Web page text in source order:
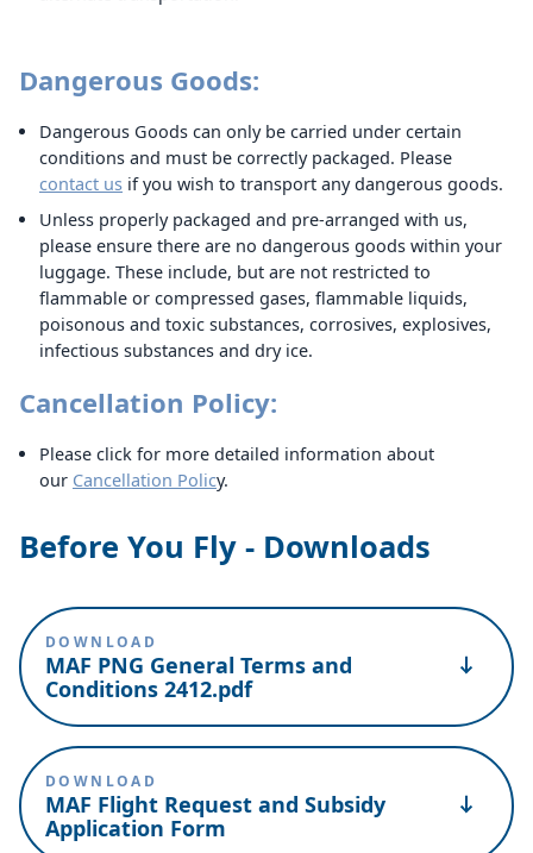
Dangerous Goods:
Dangerous Goods can only be carried under certain
conditions and must be correctly packaged. Please
contact us if you wish to transport any dangerous goods.
Unless properly packaged and pre-arranged with us,
please ensure there are no dangerous goods within your
luggage. These include, but are not restricted to
flammable or compressed gases, flammable liquids,
poisonous and toxic substances, corrosives, explosives,
infectious substances and dry ice.
Cancellation Policy:
Please click for more detailed information about
our Cancellation Policy.
Before You Fly - Downloads
DOWNLOAD
MAF PNG General Terms and
Conditions 2412.pdf
DOWNLOAD
MAF Flight Request and Subsidy
Application Form